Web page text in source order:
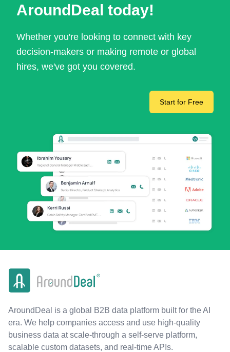
AroundDeal today!
Whether you're looking to connect with key
decision-makers or making remote or global
hires, we've got you covered.
Start for Free
AroundDeal is a global B2B data platform built for the AI
era. We help companies access and use high-quality
business data at scale-through a self-serve platform,
scalable custom datasets, and real-time APIs.